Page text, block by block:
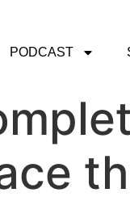
PODCAST